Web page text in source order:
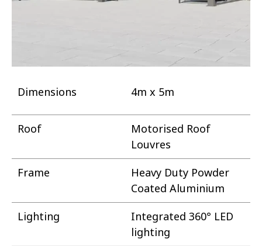
Dimensions 4m x 5m
Roof
Motorised Roof
Louvres
Frame
Heavy Duty Powder
Coated Aluminium
Lighting
Integrated 360° LED
lighting